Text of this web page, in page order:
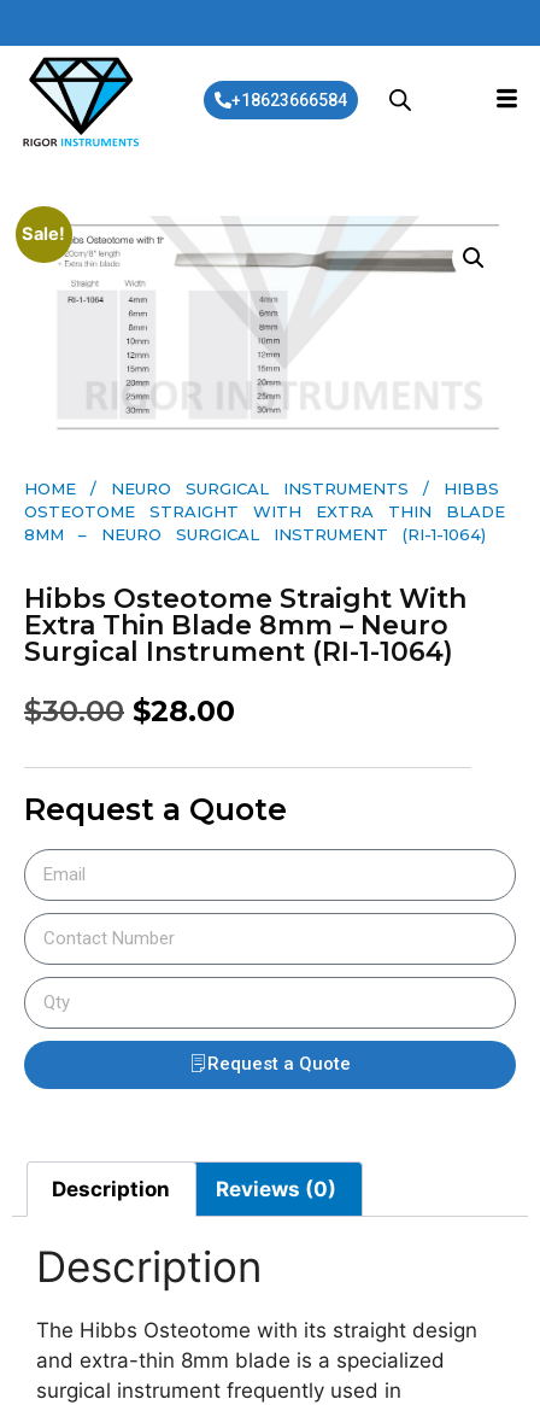
+18623666584
Sale!
HOME / NEURO SURGICAL INSTRUMENTS / HIBBS
OSTEOTOME STRAIGHT WITH EXTRA THIN BLADE
8MM – NEURO SURGICAL INSTRUMENT (RI-1-1064)
Hibbs Osteotome Straight With
Extra Thin Blade 8mm – Neuro
Surgical Instrument (RI-1-1064)
$30.00 $28.00
Request a Quote
Request a Quote
Description Reviews (0)
Description
The Hibbs Osteotome with its straight design
and extra-thin 8mm blade is a specialized
surgical instrument frequently used in